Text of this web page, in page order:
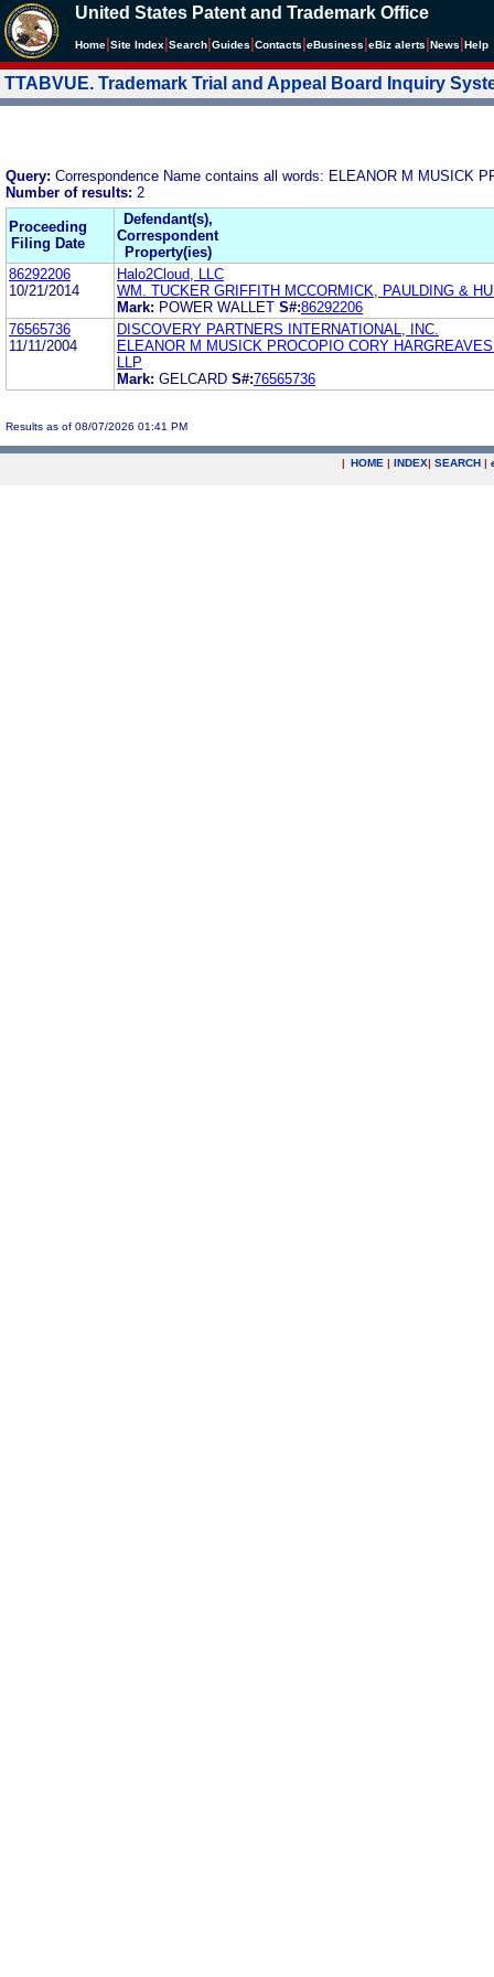
United States Patent and Trademark Office
Home Site Index Search Guides Contacts eBusiness eBiz alerts News Help
TTABVUE. Trademark Trial and Appeal Board Inquiry
Query: Correspondence Name contains all words: ELEANOR M MUSICK
Number of results: 2
Proceeding
Filing Date
Defendant(s),
Correspondent
Property(ies)
86292206
10/21/2014
Halo2Cloud, LLC
WM. TUCKER GRIFFITH MCCORMICK, PAULDING &
Mark: POWER WALLET S#:86292206
76565736
11/11/2004
DISCOVERY PARTNERS INTERNATIONAL, INC.
ELEANOR M MUSICK PROCOPIO CORY
LLP
Mark: GELCARD S#:76565736
Results as of 08/07/2026 01:41 PM
| HOME | INDEX| SEARCH |